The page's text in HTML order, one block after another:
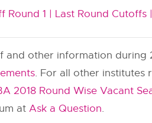
Round 1 | Last Round Cutoffs |
and other information during
. For all other institutes
2018 Round Wise Vacant
at Ask a Question.